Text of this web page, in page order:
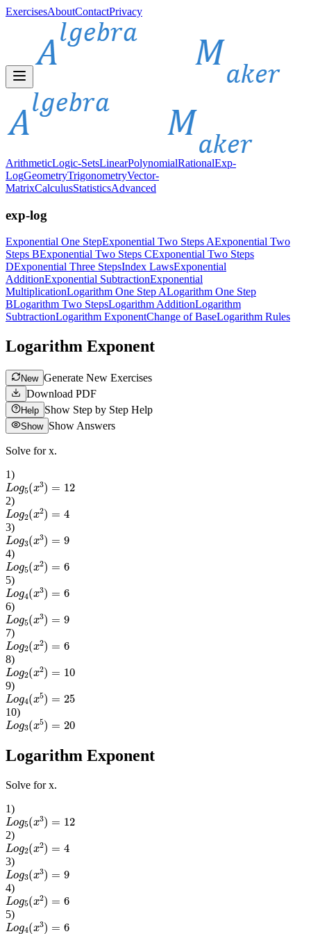
ExercisesAboutContactPrivacy
ArithmeticLogic-SetsLinearPolynomialRationalExp-
LogGeometryTrigonometryVector-
MatrixCalculusStatisticsAdvanced
exp-log
Exponential One StepExponential Two Steps AExponential Two
Steps BExponential Two Steps CExponential Two Steps
DExponential Three StepsIndex LawsExponential
AdditionExponential SubtractionExponential
MultiplicationLogarithm One Step ALogarithm One Step
BLogarithm Two StepsLogarithm AdditionLogarithm
SubtractionLogarithm ExponentChange of BaseLogarithm Rules
Logarithm Exponent
New Generate New Exercises
Download PDF
Help Show Step by Step Help
Show Show Answers
Solve for x.
1)
Lo 5( x3 12
2)
Lo 2( x2
3)
Lo 3( x3 9
4)
Lo 5( x2 6
5)
Lo 4( x3 6
6)
Lo 5( x3 9
7)
Lo 2( x2 6
8)
Lo 2( x2 10
9)
Lo 4( x5 25
10)
Log 3( x5 20
Logarithm Exponent
Solve for x.
1)
Lo 5( x3 12
2)
Lo 2( x2
3)
Lo 3( x3 9
4)
Lo 5( x2 6
5)
Lo 4( x3 6